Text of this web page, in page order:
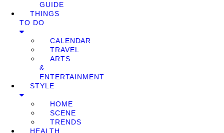
GUIDE
THINGS
TO DO
CALENDAR
TRAVEL
ARTS
&
ENTERTAINMENT
STYLE
HOME
SCENE
TRENDS
HEALTH